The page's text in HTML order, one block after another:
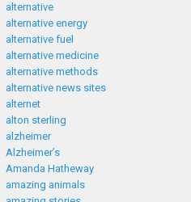
alternative
alternative energy
alternative fuel
alternative medicine
alternative methods
alternative news sites
alternet
alton sterling
alzheimer
Alzheimer’s
Amanda Hatheway
amazing animals